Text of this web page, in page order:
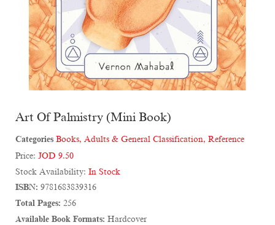
Art Of Palmistry (Mini Book)
Categories Books, Adults & General Classification, Reference
Price: JOD 9.50
Stock Availability: In Stock
ISBN: 9781683839316
Total Pages: 256
Available Book Formats: Hardcover